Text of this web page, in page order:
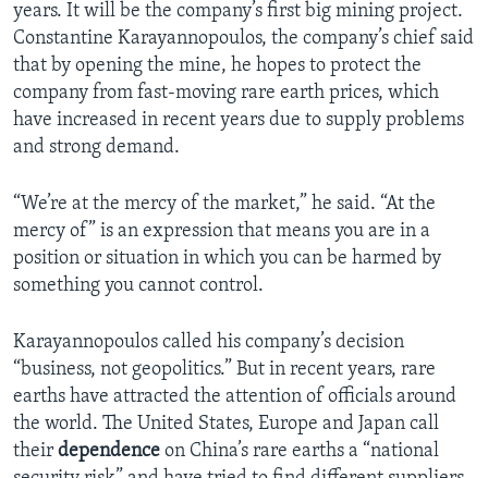
years. It will be the company’s first big mining project.
Constantine Karayannopoulos, the company’s chief said
that by opening the mine, he hopes to protect the
company from fast-moving rare earth prices, which
have increased in recent years due to supply problems
and strong demand.
“We’re at the mercy of the market,” he said. “At the
mercy of” is an expression that means you are in a
position or situation in which you can be harmed by
something you cannot control.
Karayannopoulos called his company’s decision
“business, not geopolitics.” But in recent years, rare
earths have attracted the attention of officials around
the world. The United States, Europe and Japan call
their dependence on China’s rare earths a “national